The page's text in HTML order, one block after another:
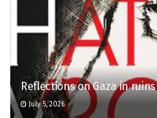
Reflections on Gaza in ruins
July 5, 2026